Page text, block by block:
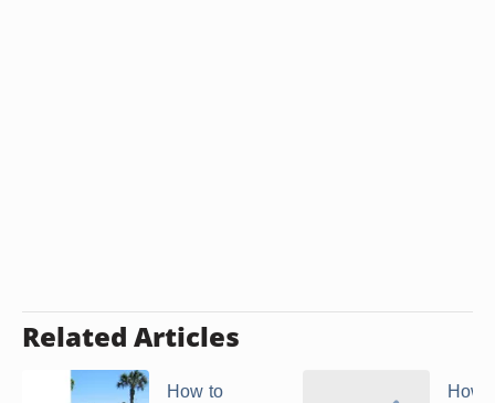
Related Articles
How to
How